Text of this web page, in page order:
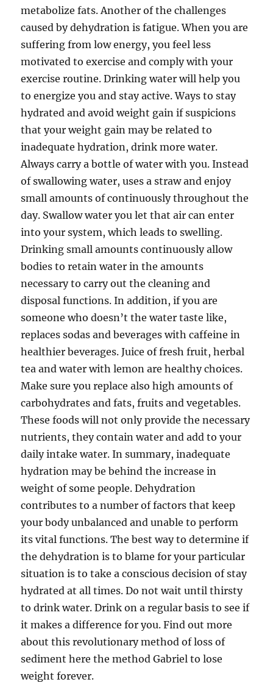
metabolize fats. Another of the challenges
caused by dehydration is fatigue. When you are
suffering from low energy, you feel less
motivated to exercise and comply with your
exercise routine. Drinking water will help you
to energize you and stay active. Ways to stay
hydrated and avoid weight gain if suspicions
that your weight gain may be related to
inadequate hydration, drink more water.
Always carry a bottle of water with you. Instead
of swallowing water, uses a straw and enjoy
small amounts of continuously throughout the
day. Swallow water you let that air can enter
into your system, which leads to swelling.
Drinking small amounts continuously allow
bodies to retain water in the amounts
necessary to carry out the cleaning and
disposal functions. In addition, if you are
someone who doesn’t the water taste like,
replaces sodas and beverages with caffeine in
healthier beverages. Juice of fresh fruit, herbal
tea and water with lemon are healthy choices.
Make sure you replace also high amounts of
carbohydrates and fats, fruits and vegetables.
These foods will not only provide the necessary
nutrients, they contain water and add to your
daily intake water. In summary, inadequate
hydration may be behind the increase in
weight of some people. Dehydration
contributes to a number of factors that keep
your body unbalanced and unable to perform
its vital functions. The best way to determine if
the dehydration is to blame for your particular
situation is to take a conscious decision of stay
hydrated at all times. Do not wait until thirsty
to drink water. Drink on a regular basis to see if
it makes a difference for you. Find out more
about this revolutionary method of loss of
sediment here the method Gabriel to lose
weight forever.